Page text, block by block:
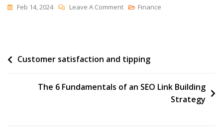
Feb 14, 2024 Leave A CommentOn
Want
Your
Finance
Post
Customer satisfaction and tipping
The 6 Fundamentals of an SEO Link Building
Strategy